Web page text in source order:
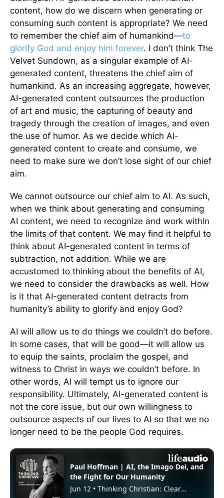
content, how do we discern when generating or
consuming such content is appropriate? We need
to remember the chief aim of humankind—to
glorify God and enjoy him forever. I don’t think The
Velvet Sundown, as a singular example of AI-
generated content, threatens the chief aim of
humankind. As an increasing aggregate, however,
AI-generated content outsources the production
of art and music, the capturing of beauty and
tragedy through the creation of images, and even
the use of humor. As we decide which AI-
generated content to create and consume, we
need to make sure we don’t lose sight of our chief
aim.
We cannot outsource our chief aim to AI. As such,
when we think about generating and consuming
AI content, we need to recognize and work within
the limits of that content. We may find it helpful to
think about AI-generated content in terms of
subtraction, not addition. While we are
accustomed to thinking about the benefits of AI,
we need to consider the drawbacks as well. How
is it that AI-generated content detracts from
humanity’s ability to glorify and enjoy God?
AI will allow us to do things we couldn’t do before.
In some cases, that will be good—it will allow us
to equip the saints, proclaim the gospel, and
witness to Christ in ways we couldn’t before. In
other words, AI will tempt us to ignore our
responsibility. Ultimately, AI-generated content is
not the core issue, but our own willingness to
outsource aspects of our lives to AI so that we no
longer need to be the people God requires.